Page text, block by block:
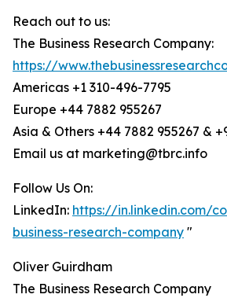
Reach out to us:
The Business Research Company:
https://
Americas +1 310-496-7795
Europe +44 7882 955267
Asia & Others +44 7882 955267 &
Email us at marketing@tbrc.info
Follow Us On:
LinkedIn: https://in.linkedin.com/
business-research-company "
Oliver Guirdham
The Business Research Company